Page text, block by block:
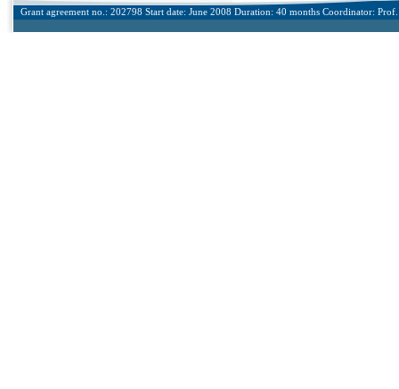
Grant agreement no.: 202798 Start date: June 2008 Duration: 40 months Coordinator: